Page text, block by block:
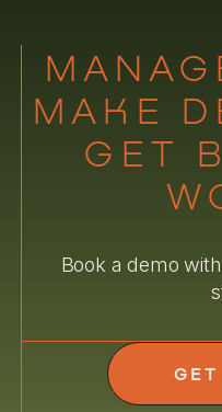
MAKE
GET
Book a demo